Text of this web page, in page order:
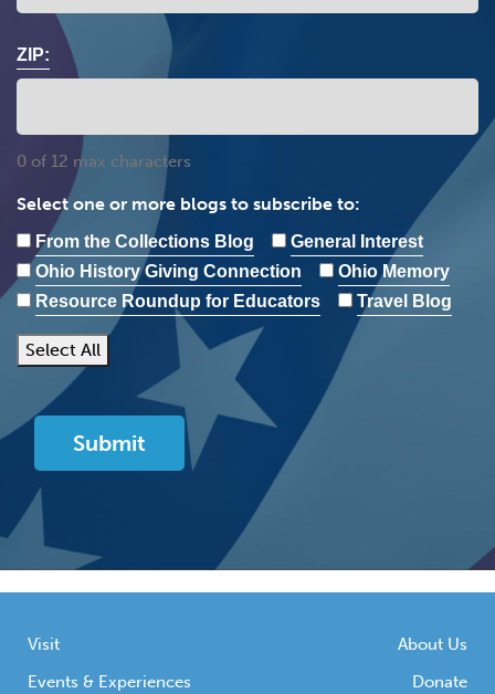
ZIP:
0 of 12 max characters
Select one or more blogs to subscribe to:
From the Collections Blog
General Interest
Ohio History Giving Connection
Ohio Memory
Resource Roundup for Educators
Travel Blog
Select All
Visit
Events & Experiences
About Us
Donate